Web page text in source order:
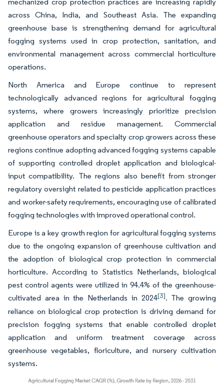
across China, India, and Southeast Asia. The expanding
greenhouse base is strengthening demand for agricultural
fogging systems used in crop protection, sanitation, and
environmental management across commercial horticulture
operations.
North America and Europe continue to represent
technologically advanced regions for agricultural fogging
systems, where growers increasingly prioritize precision
application and residue management. Commercial
greenhouse operators and specialty crop growers across these
regions continue adopting advanced fogging systems capable
of supporting controlled droplet application and biological-
input compatibility. The regions also benefit from stronger
regulatory oversight related to pesticide application practices
and worker-safety requirements, encouraging use of calibrated
fogging technologies with improved operational control.
Europe is a key growth region for agricultural fogging systems
due to the ongoing expansion of greenhouse cultivation and
the adoption of biological crop protection in commercial
horticulture. According to Statistics Netherlands, biological
pest control agents were utilized in 94.4% of the greenhouse-
cultivated area in the Netherlands in 2024[3]. The growing
reliance on biological crop protection is driving demand for
precision fogging systems that enable controlled droplet
application and uniform treatment coverage across
greenhouse vegetables, floriculture, and nursery cultivation
systems.